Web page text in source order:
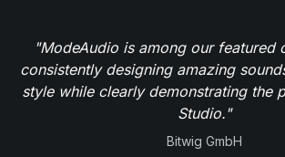
"ModeAudio is among our featured
consistently designing amazing
style while clearly demonstrating the
Studio."
Bitwig GmbH